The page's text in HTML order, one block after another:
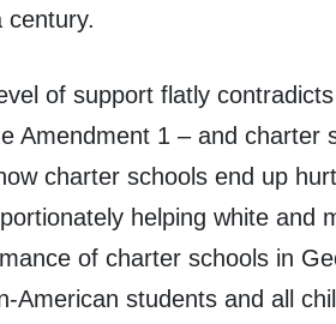
century.
of support flatly
Amendment 1 – and charter
charter schools end up
helping white and
of charter schools in
American students and all